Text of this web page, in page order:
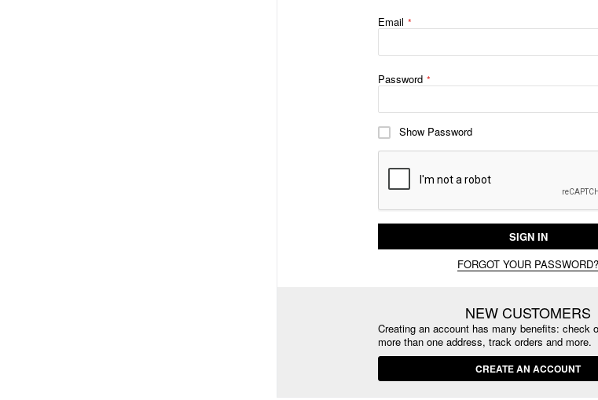
Email
Password
Show Password
SIGN IN
FORGOT YOUR PASSWORD?
NEW CUSTOMERS
Creating an account has many benefits: check
more than one address, track orders and more.
CREATE AN ACCOUNT